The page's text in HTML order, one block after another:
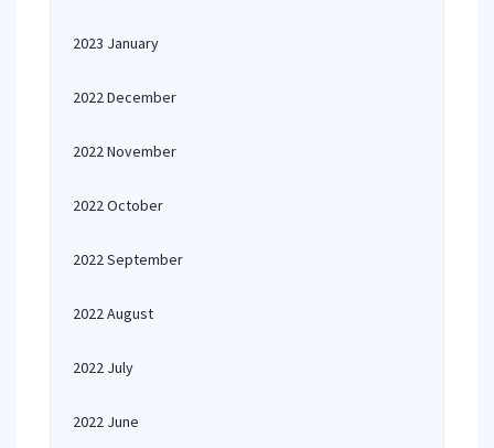
2023 January
2022 December
2022 November
2022 October
2022 September
2022 August
2022 July
2022 June